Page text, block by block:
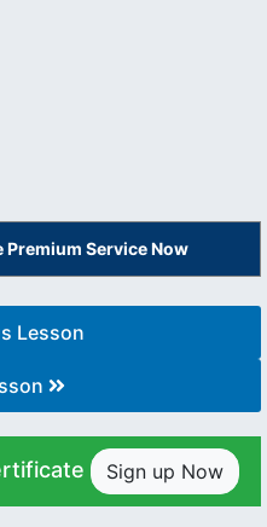
Service Now
Lesson
Sign up Now